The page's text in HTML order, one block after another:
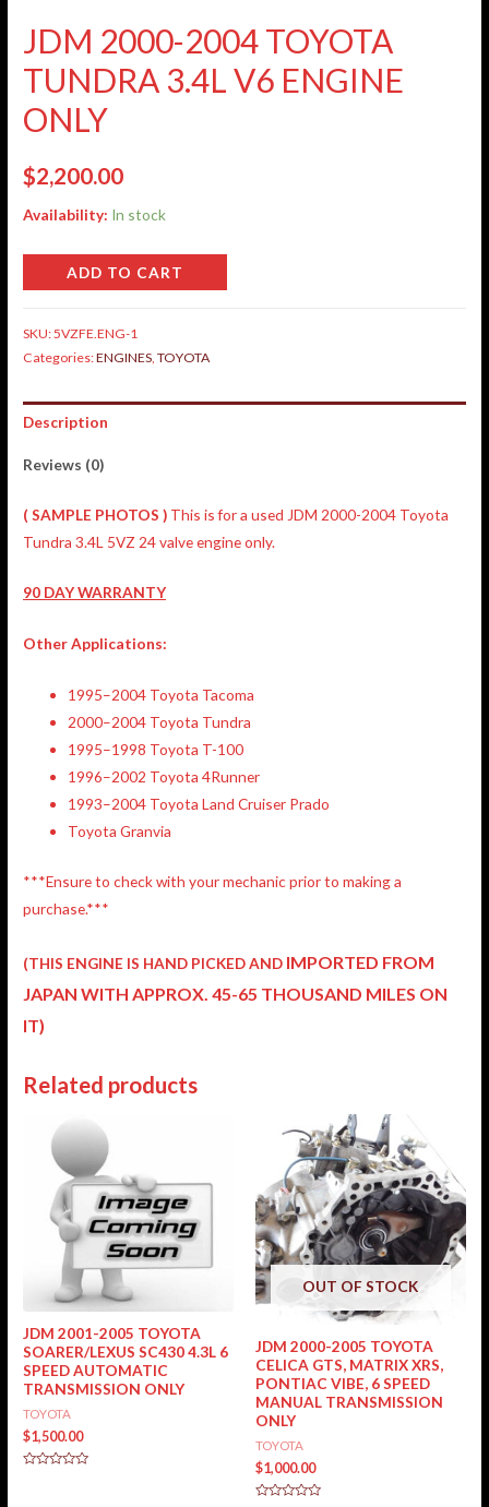
JDM 2000-2004 TOYOTA
TUNDRA 3.4L V6 ENGINE
ONLY
$2,200.00
Availability: In stock
ADD TO CART
SKU:5VZFE.ENG-1
Categories:ENGINES,TOYOTA
Description
Reviews (0)
( SAMPLE PHOTOS ) This is for a used JDM 2000-2004 Toyota
Tundra 3.4L 5VZ 24 valve engine only.
90 DAY WARRANTY
Other Applications:
1995–2004 Toyota Tacoma
2000–2004 Toyota Tundra
1995–1998 Toyota T-100
1996–2002 Toyota 4Runner
1993–2004 Toyota Land Cruiser Prado
Toyota Granvia
***Ensure to check with your mechanic prior to making a
purchase.***
(THIS ENGINE IS HAND PICKED AND IMPORTED FROM
JAPAN WITH APPROX. 45-65 THOUSAND MILES ON
IT)
Related products
JDM 2001-2005 TOYOTA
SOARER/LEXUS SC430 4.3L 6
SPEED AUTOMATIC
TRANSMISSION ONLY
TOYOTA
$1,500.00
OUT OF STOCK
JDM 2000-2005 TOYOTA
CELICA GTS, MATRIX XRS,
PONTIAC VIBE, 6 SPEED
MANUAL TRANSMISSION
ONLY
TOYOTA
$1,000.00